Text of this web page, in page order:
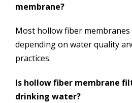
membrane?
Most hollow fiber membranes
depending on water quality
practices.
Is hollow fiber membrane
drinking water?